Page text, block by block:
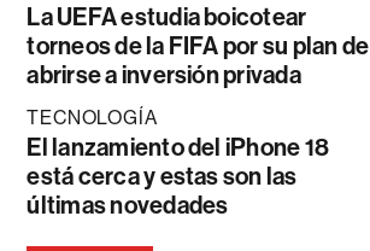
La UEFA estudia boicotear
torneos de la FIFA por su plan de
abrirse a inversión privada
TECNOLOGÍA
El lanzamiento del iPhone 18
está cerca y estas son las
últimas novedades